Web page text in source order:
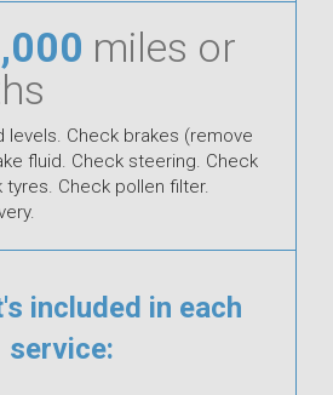
miles or
levels. Check brakes (remove
fluid. Check steering. Check
Check pollen filter.
included in each
service: